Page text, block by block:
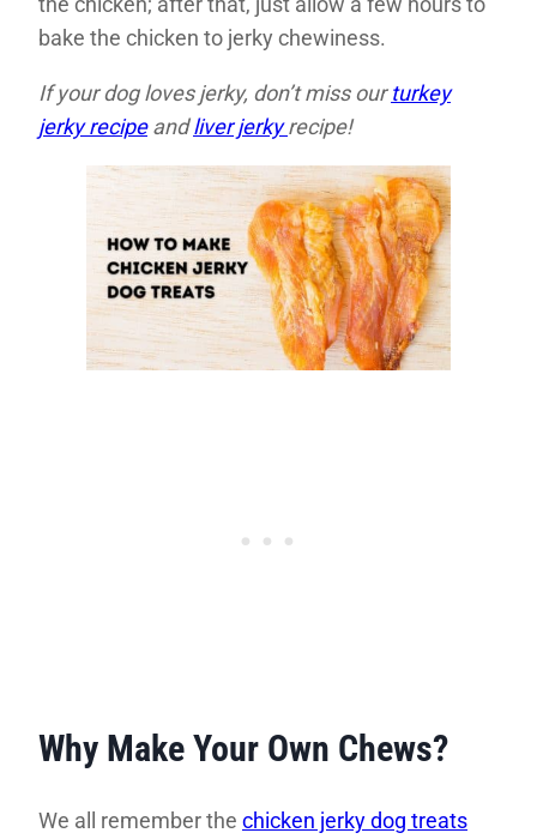
bake the chicken to jerky chewiness.
If your dog loves jerky, don’t miss ourturkey
jerky recipeandliver jerkyrecipe!
Why Make Your Own Chews?
We all remember the chicken jerky dog treats